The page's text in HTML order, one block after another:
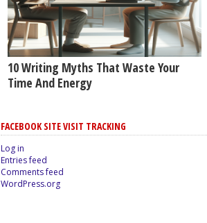
10 Writing Myths That Waste Your
Time And Energy
FACEBOOK SITE VISIT TRACKING
Log in
Entries feed
Comments feed
WordPress.org